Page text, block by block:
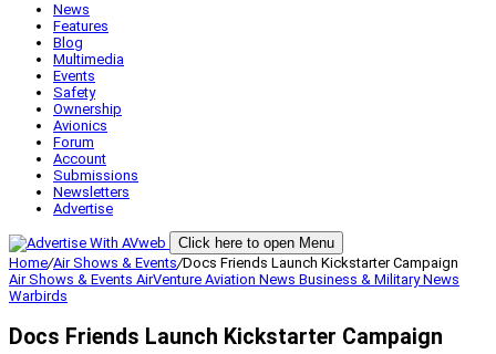
News
Features
Blog
Multimedia
Events
Safety
Ownership
Avionics
Forum
Account
Submissions
Newsletters
Advertise
Click here to open Menu
Home/Air Shows & Events/Docs Friends Launch Kickstarter Campaign
Air Shows & Events AirVenture Aviation News Business & MilitaryNews
Warbirds
Docs Friends Launch Kickstarter Campaign